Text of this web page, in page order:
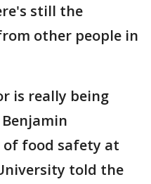
still the
other people in
is really being
of food safety at
told the